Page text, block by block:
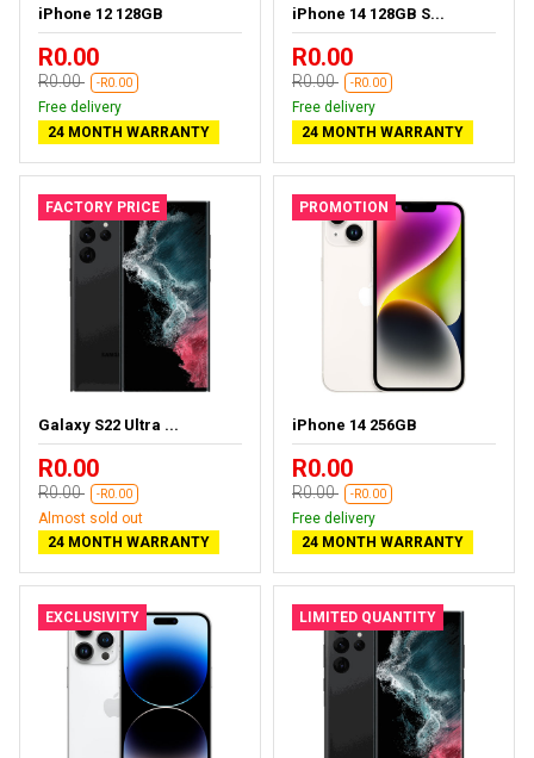
iPhone 12 128GB
R0.00
R0.00 -R0.00
Free delivery
24 MONTH WARRANTY
iPhone 14 128GB S...
R0.00
R0.00 -R0.00
Free delivery
24 MONTH WARRANTY
FACTORY PRICE
Galaxy S22 Ultra ...
R0.00
R0.00 -R0.00
Almost sold out
24 MONTH WARRANTY
PROMOTION
iPhone 14 256GB
R0.00
R0.00 -R0.00
Free delivery
24 MONTH WARRANTY
EXCLUSIVITY LIMITED QUANTITY